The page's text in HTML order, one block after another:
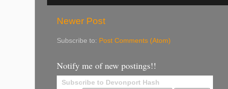
Newer Post
Subscribe to: Post Comments (Atom)
Notify me of new postings!!
Subscribe to Devonport Hash